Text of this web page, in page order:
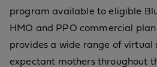
program available to eligible
HMO and PPO commercial
provides a wide range of virtual
expectant mothers throughout